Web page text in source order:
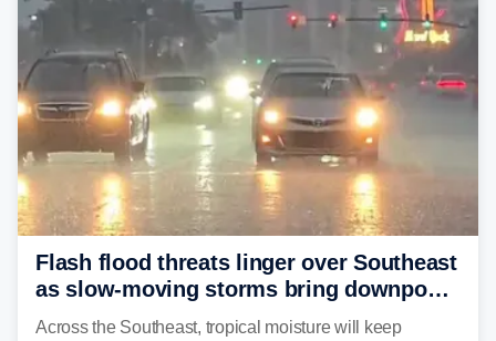
Flash flood threats linger over Southeast
as slow-moving storms bring downpours
across region
Across the Southeast, tropical moisture will keep